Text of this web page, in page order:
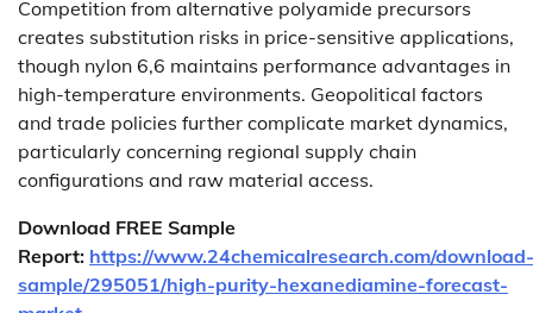
Competition from alternative polyamide precursors
creates substitution risks in price-sensitive applications,
though nylon 6,6 maintains performance advantages in
high-temperature environments. Geopolitical factors
and trade policies further complicate market dynamics,
particularly concerning regional supply chain
configurations and raw material access.
Download FREE Sample
Report: https://www.24chemicalresearch.com/download-
sample/295051/high-purity-hexanediamine-forecast-